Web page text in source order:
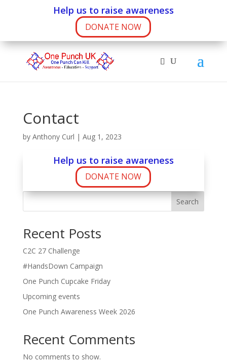
Contact
by Anthony Curl | Aug 1, 2023
Help us to raise awareness
DONATE NOW
Search
Recent Posts
C2C 27 Challenge
#HandsDown Campaign
One Punch Cupcake Friday
Upcoming events
One Punch Awareness Week 2026
Recent Comments
No comments to show.
Help us to raise awareness
DONATE NOW